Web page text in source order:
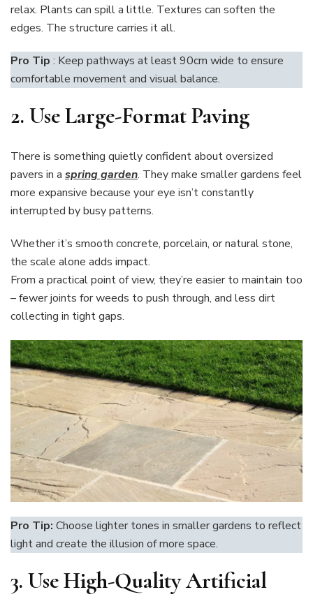
relax. Plants can spill a little. Textures can soften the
edges. The structure carries it all.
Pro Tip : Keep pathways at least 90cm wide to ensure
comfortable movement and visual balance.
2. UseLarge-Format Paving
There is something quietly confident about oversized
pavers in a spring garden. They make smaller gardens feel
more expansive because your eye isn’t constantly
interrupted by busy patterns.
Whether it’s smooth concrete, porcelain, or natural stone,
the scale alone adds impact.
From a practical point of view, they’re easier to maintain too
– fewer joints for weeds to push through, and less dirt
collecting in tight gaps.
Pro Tip: Choose lighter tones in smaller gardens to reflect
light and create the illusion of more space.
3. Use High-Quality Artificial